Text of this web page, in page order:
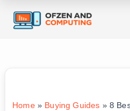
Home» Buying Guides » 8